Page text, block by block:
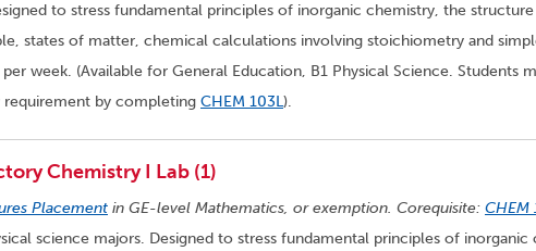
to stress fundamental principles of inorganic chemistry, the
states of matter, chemical calculations involving stoichiometry and
week. (Available for General Education, B1 Physical Science. Students
by completing CHEM 103L).
Chemistry I Lab (1)
Placement in GE-level Mathematics, or exemption. Corequisite: CHEM
science majors. Designed to stress fundamental principles of inorganic